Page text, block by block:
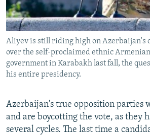
Aliyev is still riding high on Azerbaijan's
over the self-proclaimed ethnic
government in Karabakh last fall, the
his entire presidency.
Azerbaijan's true opposition parties
and are boycotting the vote, as they
several cycles. The last time a